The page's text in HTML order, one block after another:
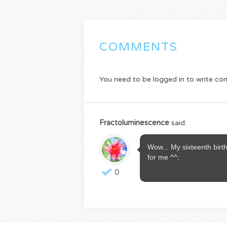
COMMENTS
You need to be logged in to write
Fractoluminescence said:
0
Wow... My sixteenth
for me ^^;